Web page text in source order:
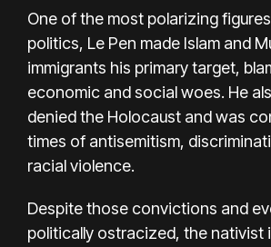
One of the most polarizing
politics, Le Pen made Islam and
immigrants his primary target,
economic and social woes. He
denied the Holocaust and was
times of antisemitism,
racial violence.
Despite those convictions and
politically ostracized, the nativist